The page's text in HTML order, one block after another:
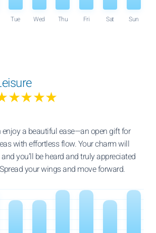
Tue Wed Thu Fri Sat Sun
enjoy a beautiful ease—an open gift for
with effortless flow. Your charm will
you’ll be heard and truly appreciated
your wings and move forward.